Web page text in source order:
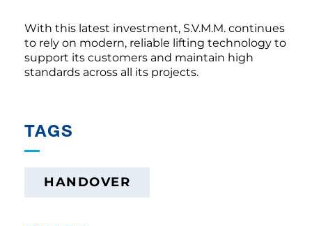
With this latest investment, S.V.M.M. continues
to rely on modern, reliable lifting technology to
support its customers and maintain high
standards across all its projects.
TAGS
HANDOVER